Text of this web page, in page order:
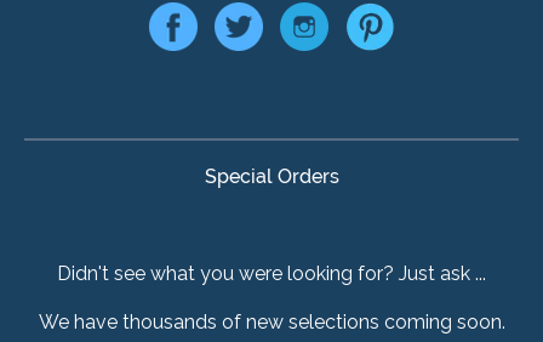
Special Orders
Didn't see what you were looking for? Just ask ...
We have thousands of new selections coming soon.